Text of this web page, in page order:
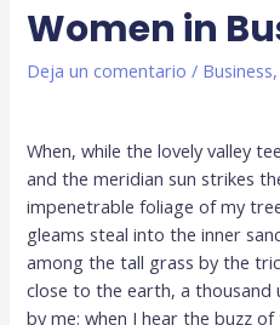
Women in
Deja un comentario / Business
When, while the lovely valley
and the meridian sun strikes
impenetrable foliage of my
gleams steal into the inner
among the tall grass by the
close to the earth, a thousand
by me: when I hear the buzz